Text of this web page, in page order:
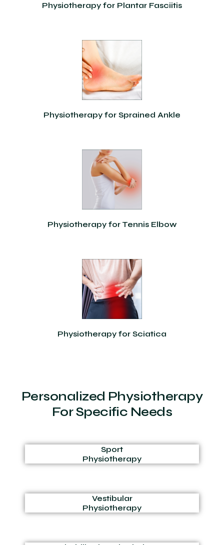
Physiotherapy for Plantar Fasciitis
Physiotherapy for Sprained Ankle
Physiotherapy for Tennis Elbow
Physiotherapy for Sciatica
Personalized Physiotherapy
For Specific Needs
Sport
Physiotherapy
Vestibular
Physiotherapy